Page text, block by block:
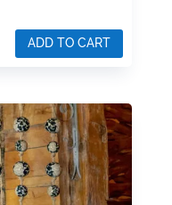
ADD TO CART